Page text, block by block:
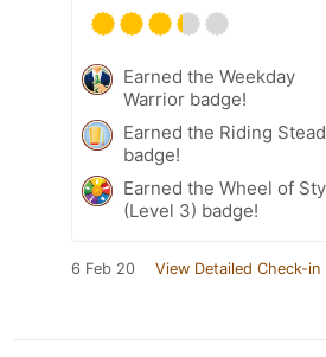
Earned the Weekday
Warrior badge!
Earned the Riding
badge!
Earned the Wheel of
(Level 3) badge!
6 Feb 20 View Detailed Check-in